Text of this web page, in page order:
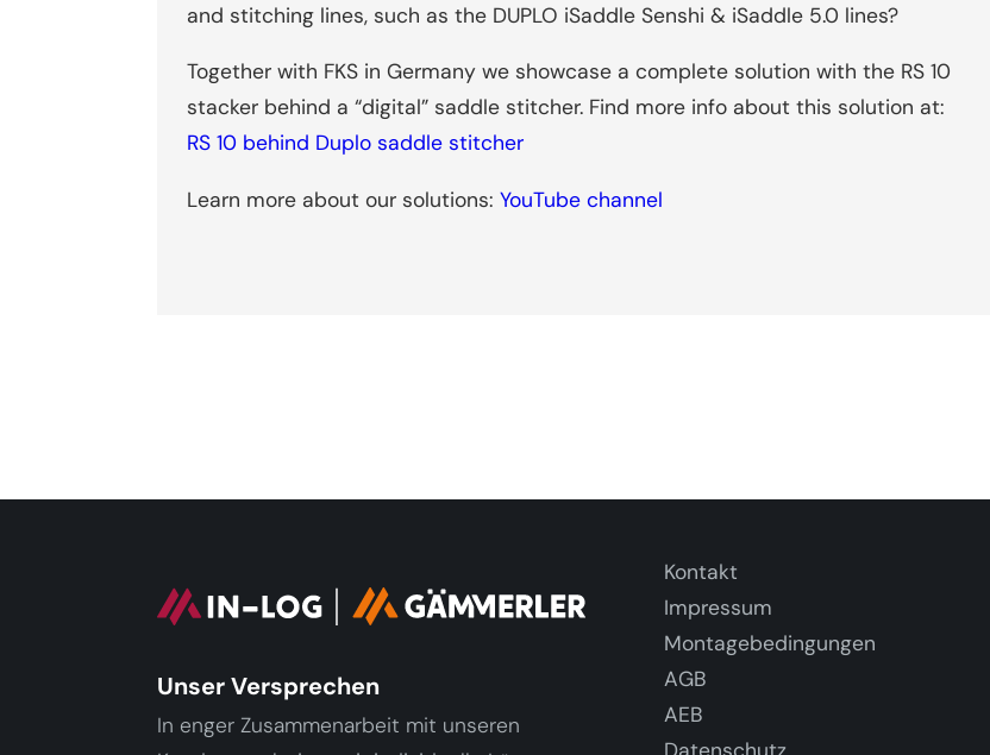
and stitching lines, such as the DUPLO iSaddle Senshi & iSaddle 5.0 lines?
Together with FKS in Germany we showcase a complete solution with the RS 10
stacker behind a “digital” saddle stitcher. Find more info about this solution at:
RS 10 behind Duplo saddle stitcher
Learn more about our solutions: YouTube channel
Unser Versprechen
In enger Zusammenarbeit mit unseren
Kontakt
Impressum
Montagebedingungen
AGB
AEB